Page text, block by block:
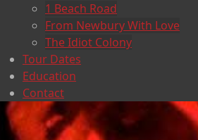
1 Beach Road
From Newbury With Love
The Idiot Colony
Tour Dates
Education
Contact